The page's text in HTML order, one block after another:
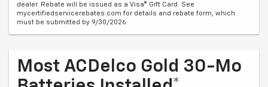
dealer. Rebate will be issued as a Visa® Gift Card. See
mycertifiedservicerebates.com for details and rebate form, which
must be submitted by 9/30/2026.
Most ACDelco Gold 30-Mo